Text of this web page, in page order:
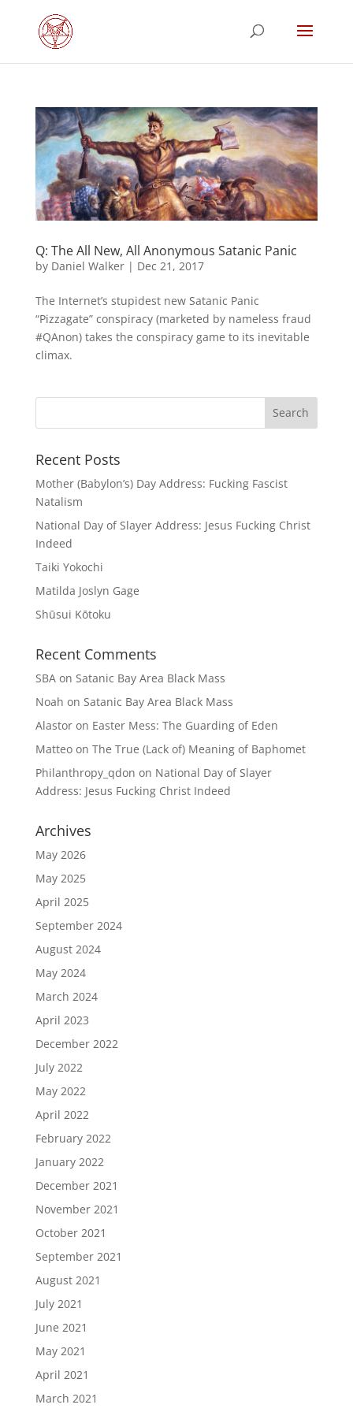
Q: The All New, All Anonymous Satanic Panic
by Daniel Walker| Dec 21, 2017
The Internet’s stupidest new Satanic Panic
“Pizzagate” conspiracy (marketed by nameless fraud
#QAnon) takes the conspiracy game to its inevitable
climax.
Recent Posts
Mother (Babylon’s) Day Address: Fucking Fascist
Natalism
National Day of Slayer Address: Jesus Fucking Christ
Indeed
Taiki Yokochi
Matilda Joslyn Gage
Shūsui Kōtoku
Recent Comments
SBAon Satanic Bay Area Black Mass
Noah on Satanic Bay Area Black Mass
Alastoron Easter Mess: The Guarding of Eden
Matteoon The True (Lack of) Meaning of Baphomet
Philanthropy_qdon on National Day of Slayer
Address: Jesus Fucking Christ Indeed
Archives
May 2026
May 2025
April 2025
September 2024
August 2024
May 2024
March 2024
April 2023
December 2022
July 2022
May 2022
April 2022
February 2022
January 2022
December 2021
November 2021
October 2021
September 2021
August 2021
July 2021
June 2021
May 2021
April 2021
March 2021